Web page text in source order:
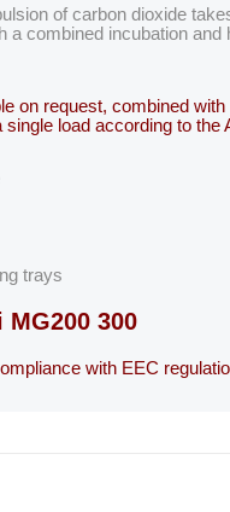
of carbon dioxide
a combined incubation
on request, combined
load according to
trays
with EEC